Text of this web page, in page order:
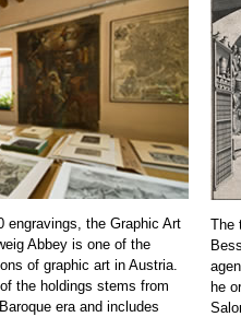
engravings, the Graphic Art
Abbey is one of the
of graphic art in Austria.
the holdings stems from
era and includes
The
he